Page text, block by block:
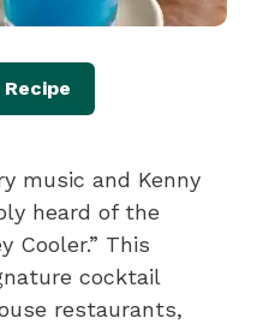
music and Kenny
heard of the
Cooler.” This
cocktail
restaurants,